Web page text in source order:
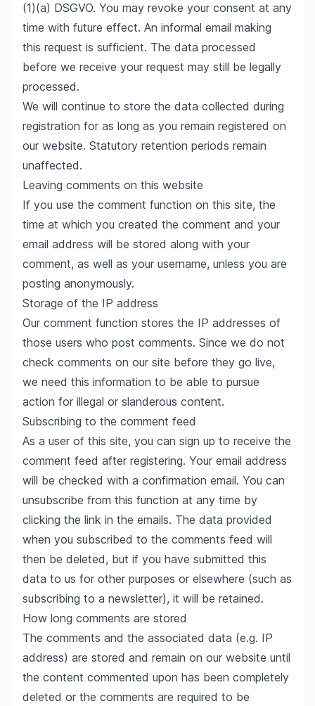
(1)(a) DSGVO. You may revoke your consent at any
time with future effect. An informal email making
this request is sufficient. The data processed
before we receive your request may still be legally
processed.
We will continue to store the data collected during
registration for as long as you remain registered on
our website. Statutory retention periods remain
unaffected.
Leaving comments on this website
If you use the comment function on this site, the
time at which you created the comment and your
email address will be stored along with your
comment, as well as your username, unless you are
posting anonymously.
Storage of the IP address
Our comment function stores the IP addresses of
those users who post comments. Since we do not
check comments on our site before they go live,
we need this information to be able to pursue
action for illegal or slanderous content.
Subscribing to the comment feed
As a user of this site, you can sign up to receive the
comment feed after registering. Your email address
will be checked with a confirmation email. You can
unsubscribe from this function at any time by
clicking the link in the emails. The data provided
when you subscribed to the comments feed will
then be deleted, but if you have submitted this
data to us for other purposes or elsewhere (such as
subscribing to a newsletter), it will be retained.
How long comments are stored
The comments and the associated data (e.g. IP
address) are stored and remain on our website until
the content commented upon has been completely
deleted or the comments are required to be